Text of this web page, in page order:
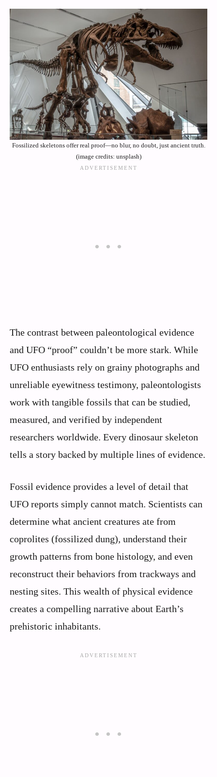
Fossilized skeletons offer real proof—no blur, no doubt, just ancient truth.
(image credits: unsplash)
The contrast between paleontological evidence
and UFO “proof” couldn’t be more stark. While
UFO enthusiasts rely on grainy photographs and
unreliable eyewitness testimony, paleontologists
work with tangible fossils that can be studied,
measured, and verified by independent
researchers worldwide. Every dinosaur skeleton
tells a story backed by multiple lines of evidence.
Fossil evidence provides a level of detail that
UFO reports simply cannot match. Scientists can
determine what ancient creatures ate from
coprolites (fossilized dung), understand their
growth patterns from bone histology, and even
reconstruct their behaviors from trackways and
nesting sites. This wealth of physical evidence
creates a compelling narrative about Earth’s
prehistoric inhabitants.